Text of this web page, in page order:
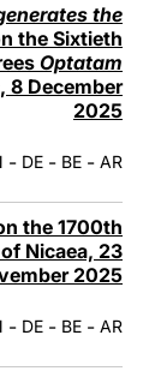
the
the Sixtieth
Optatam
, 8 December
2025
AR
-
BE
-
DE
-
the 1700th
Nicaea, 23
2025
AR
-
BE
-
DE
-